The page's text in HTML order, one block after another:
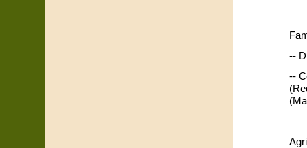
--
--